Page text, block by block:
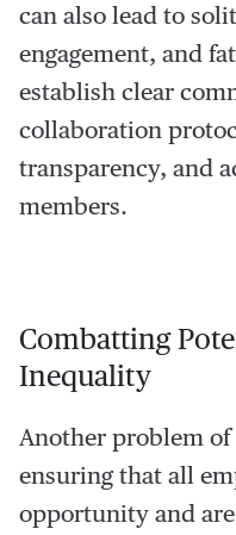
can also lead to
engagement, and
establish clear
collaboration
transparency, and
members.
Combatting
Inequality
Another problem
ensuring that all
opportunity and